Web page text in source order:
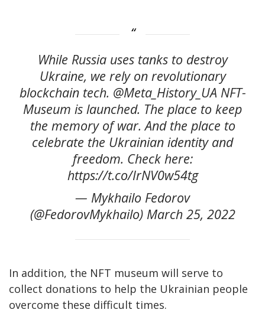
While Russia uses tanks to destroy
Ukraine, we rely on revolutionary
blockchain tech. @Meta_History_UA NFT-
Museum is launched. The place to keep
the memory of war. And the place to
celebrate the Ukrainian identity and
freedom. Check here:
https://t.co/IrNV0w54tg
— Mykhailo Fedorov
(@FedorovMykhailo) March 25, 2022
In addition, the NFT museum will serve to
collect donations to help the Ukrainian people
overcome these difficult times.